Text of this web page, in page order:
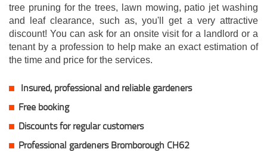
tree pruning for the trees, lawn mowing, patio jet washing
and leaf clearance, such as, you'll get a very attractive
discount! You can ask for an onsite visit for a landlord or a
tenant by a profession to help make an exact estimation of
the time and price for the services.
Insured, professional and reliable gardeners
Free booking
Discounts for regular customers
Professional gardeners Bromborough CH62